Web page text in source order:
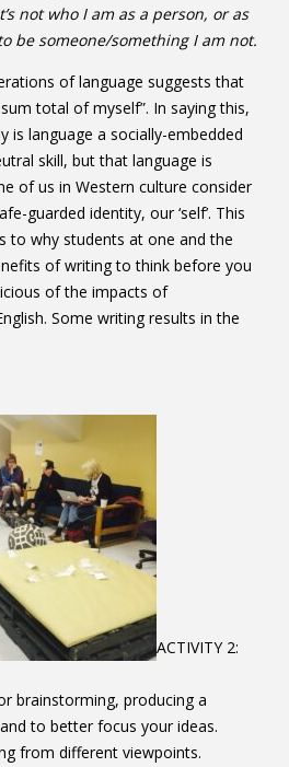
not who I am as a person, or as
be someone/something I am not.
of language suggests that
total of myself”. In saying this,
is language a socially-embedded
skill, but that language is
of us in Western culture consider
guarded identity, our ‘self’. This
to why students at one and the
of writing to think before you
of the impacts of
Some writing results in the
ACTIVITY 2:
brainstorming, producing a
to better focus your ideas.
from different viewpoints.